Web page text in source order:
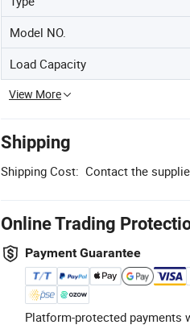
Model NO.
Load Capacity
View More
Shipping
Shipping Cost: Contact the
Online Trading
Payment Guarantee
Platform-protected payments